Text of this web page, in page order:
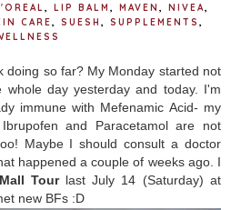
LIP BALM MAVEN NIVEA
CARE SUESH SUPPLEMENTS
so far? My Monday started not
day yesterday and today. I'm
immune with Mefenamic Acid- my
and Paracetamol are not
Maybe I should consult a doctor
happened a couple of weeks ago. I
Tourlast July 14 (Saturday) at
new BFs :D